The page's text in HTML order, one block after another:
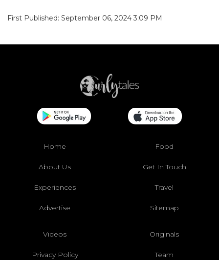
First Published: September 06, 2024 3:09 PM
Home Food
About Us Get In Touch
Experiences Travel
Advertise Sitemap
Videos Originals
Privacy Policy Team